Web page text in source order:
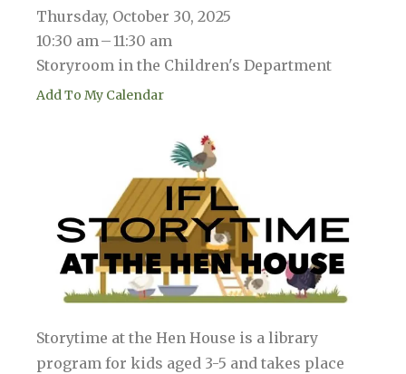
Thursday, October 30, 2025
10:30 am
11:30 am
Storyroom in the Children's Department
Add To My Calendar
Storytime at the Hen House is a library
program for kids aged 3-5 and takes place